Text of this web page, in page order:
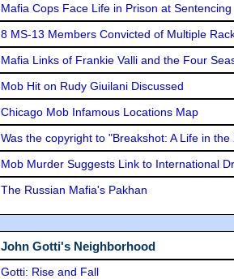
Mafia Cops Face Life in Prison at Sentencing
8 MS-13 Members Convicted of Multiple
Mafia Links of Frankie Valli and the Four
Mob Hit on Rudy Giuilani Discussed
Chicago Mob Infamous Locations Map
Was the copyright to "Breakshot: A Life in
Mob Murder Suggests Link to International
The Russian Mafia's Pakhan
John Gotti's Neighborhood
Gotti: Rise and Fall